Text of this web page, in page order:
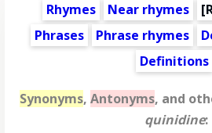
Rhymes Near rhymes [
Phrases
Phrase rhymes
Definitions
Synonyms, Antonyms, and
quinidine: